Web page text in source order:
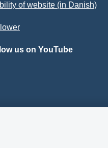
of website (in Danish)
us on YouTube